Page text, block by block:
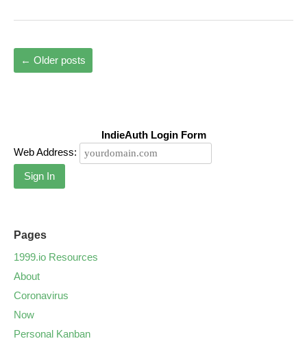
← Older posts
IndieAuth Login Form
Web Address:
Sign In
Pages
1999.io Resources
About
Coronavirus
Now
Personal Kanban